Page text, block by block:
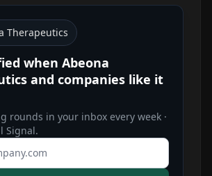
Therapeutics
when Abeona
and companies like it
rounds in your inbox every week ·
Signal.